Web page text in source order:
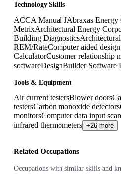
Technology Skills
ACCA Manual JAbraxas Energy
MetrixArchitectural Energy
Building Diagnostics
REM/RateComputer aided
CalculatorCustomer relationship
softwareDesignBuilder Software
Tools & Equipment
Air current testersBlower doors
testersCarbon monoxide detectors
monitorsComputer data input
infrared thermometers +26 more
Related Occupations
Occupations with similar skills and